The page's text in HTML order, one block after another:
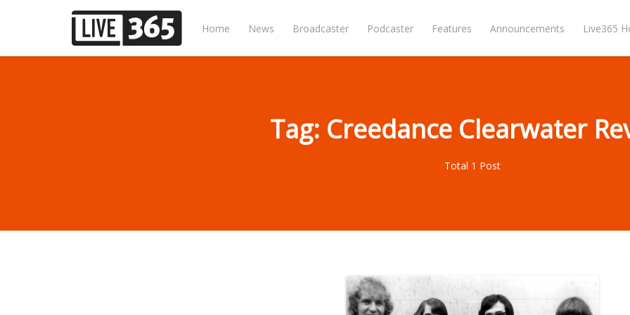
Home News Broadcaster Podcaster Features Announcements Live365
Tag: Creedance Clearwater
Total 1 Post